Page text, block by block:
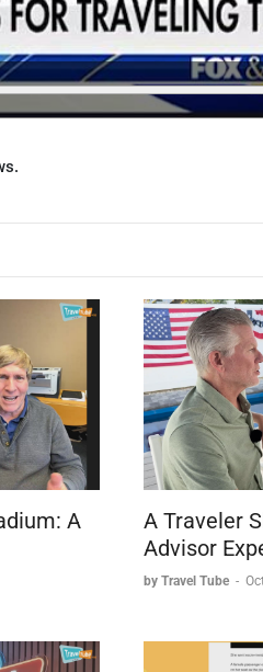
A
A Traveler
Advisor
by Travel Tube -